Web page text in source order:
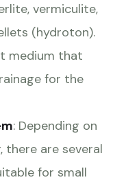
vermiculite,
(hydroton).
medium that
for the
: Depending on
there are several
for small